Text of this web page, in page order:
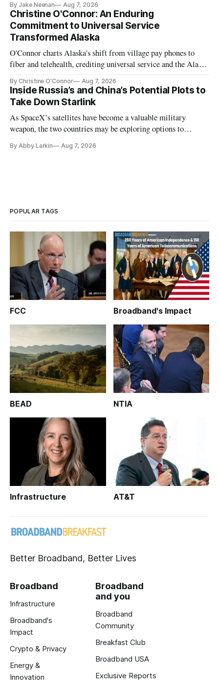
By Jake Neenan Aug 7, 2026
Christine O'Connor: An Enduring
Commitment to Universal Service
Transformed Alaska
O'Connor charts Alaska's shift from village pay phones to
fiber and telehealth, crediting universal service and the Alaska
By Christine O'Connor Aug 7, 2026
Inside Russia’s and China’s Potential Plots to
Take Down Starlink
As SpaceX’s satellites have become a valuable military
weapon, the two countries may be exploring options to
By Abby Larkin Aug 7, 2026
POPULAR TAGS
FCC Broadband's Impact
BEAD NTIA
Infrastructure AT&T
Better Broadband, Better Lives
Broadband
Infrastructure
Broadband's
Impact
Crypto & Privacy
Energy &
Innovation
Broadband
and you
Broadband
Community
Breakfast Club
Broadband USA
Exclusive Reports